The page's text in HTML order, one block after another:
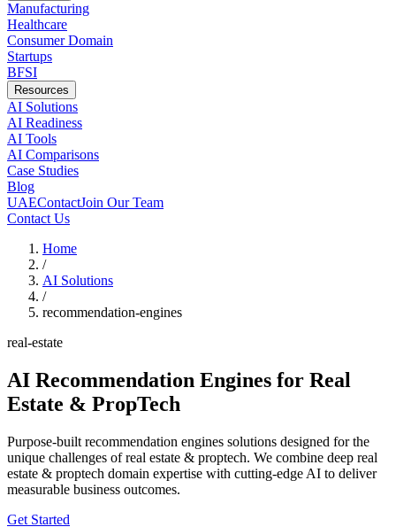
Manufacturing
Healthcare
Consumer Domain
Startups
BFSI
Resources
AI Solutions
AI Readiness
AI Tools
AI Comparisons
Case Studies
Blog
UAEContactJoin Our Team
Contact Us
Home
/
AI Solutions
/
recommendation-engines
real-estate
AI Recommendation Engines for Real
Estate & PropTech
Purpose-built recommendation engines solutions designed for the
unique challenges of real estate & proptech. We combine deep real
estate & proptech domain expertise with cutting-edge AI to deliver
measurable business outcomes.
Get Started